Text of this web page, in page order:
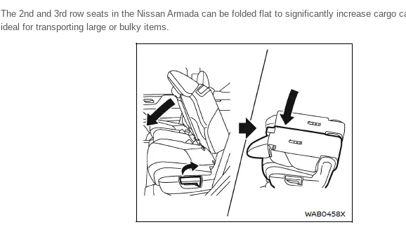
The 2nd and 3rd row seats in the Nissan Armada can be folded flat to significantly increase cargo
ideal for transporting large or bulky items.